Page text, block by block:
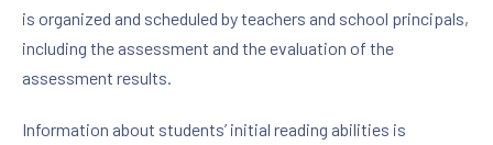
is organized and scheduled by teachers and school principals,
including the assessment and the evaluation of the
assessment results.
Information about students’ initial reading abilities is